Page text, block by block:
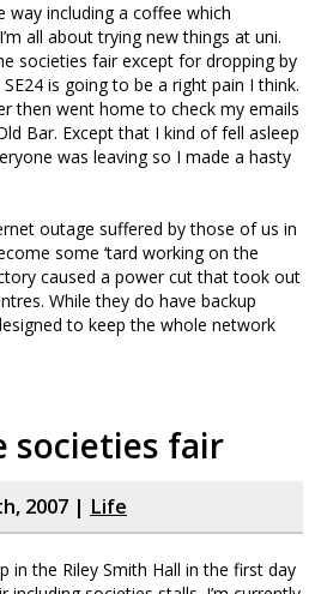
way including a coffee which
all about trying new things at uni.
societies fair except for dropping by
is going to be a right pain I think.
then went home to check my emails
Bar. Except that I kind of fell asleep
was leaving so I made a hasty
outage suffered by those of us in
some ‘tard working on the
caused a power cut that took out
While they do have backup
to keep the whole network
societies fair
2007 | Life
in the Riley Smith Hall in the first day